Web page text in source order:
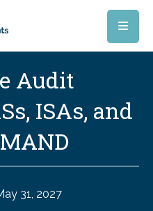
Audit
ISAs, and
31, 2027